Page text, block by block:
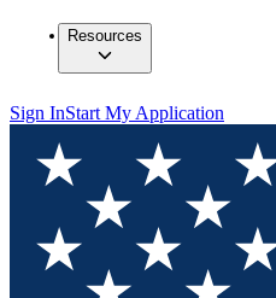
Resources
Sign InStart My Application